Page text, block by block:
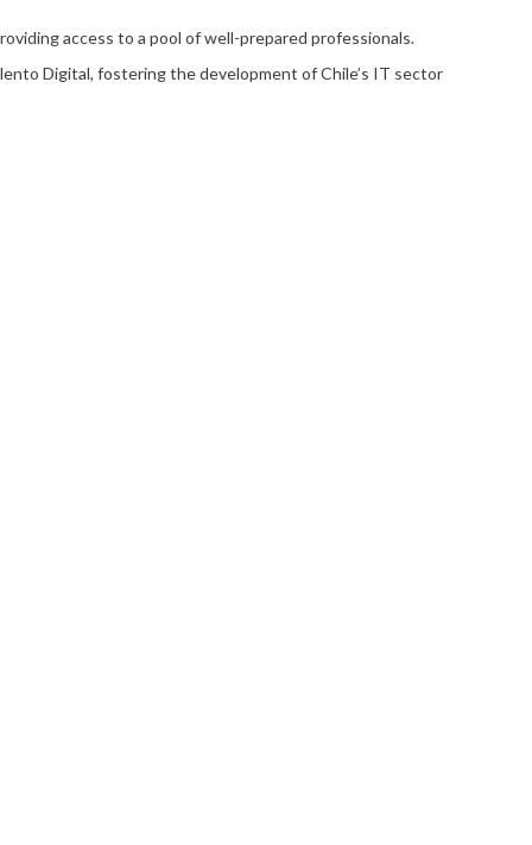
access to a pool of well-prepared professionals.
Digital, fostering the development of Chile’s IT sector